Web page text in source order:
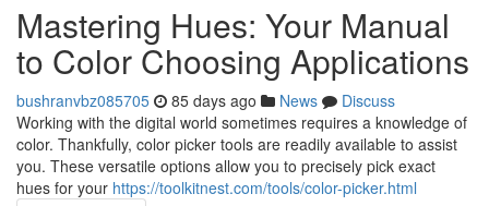
Mastering Hues: Your Manual
to Color Choosing Applications
bushranvbz085705 85 days ago News
Discuss
Working with the digital world sometimes requires a knowledge of
color. Thankfully, color picker tools are readily available to assist
you. These versatile options allow you to precisely pick exact
hues for your https://toolkitnest.com/tools/color-picker.html